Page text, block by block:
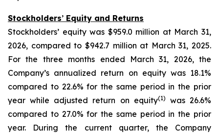
Stockholders’ Equity and Returns
Stockholders’ equity was $959.0 million at March 31,
2026, compared to $942.7 million at March 31, 2025.
For the three months ended March 31, 2026, the
Company’s annualized return on equity was 18.1%
compared to 22.6% for the same period in the prior
year while adjusted return on equity(1)
was 26.6%
compared to 27.0% for the same period in the prior
year. During the current quarter, the Company